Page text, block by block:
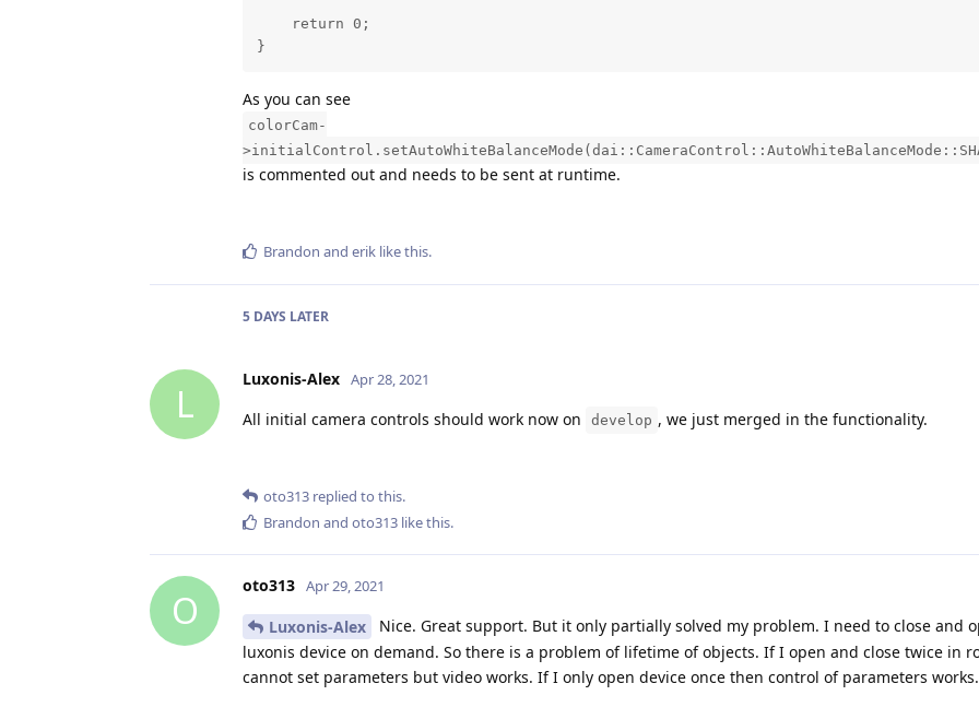
    return 0;
}
As you can see
colorCam-
is commented out and needs to be sent at runtime.
Brandon and erik like this.
5 DAYS LATER
L
Luxonis-Alex Apr 28, 2021
All initial camera controls should work now on develop , we just merged in the functionality.
oto313 replied to this.
Brandon and oto313 like this.
O
oto313 Apr 29, 2021
Luxonis-Alex
Nice. Great support. But it only partially solved my problem. I need to close and
luxonis device on demand. So there is a problem of lifetime of objects. If I open and close twice in
cannot set parameters but video works. If I only open device once then control of parameters works.